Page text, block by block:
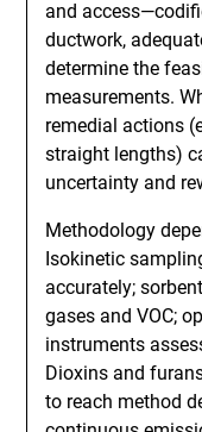
and
ductwork,
determine the
measurements.
remedial actions
straight lengths)
uncertainty and
Methodology
Isokinetic
accurately;
gases and VOC;
instruments
Dioxins and
to reach method